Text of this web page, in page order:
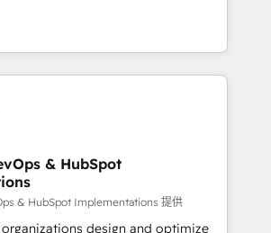
and was named 2023 HubSpot
companies
hubspot-admin Contact us to
plus de 115 experts en
Growth, Revops, CRM et
an integrator. With over 115
automation, growth, revops,
(We focus on EMEA - USA
& HubSpot
& HubSpot Implementations 提供
design and optimize